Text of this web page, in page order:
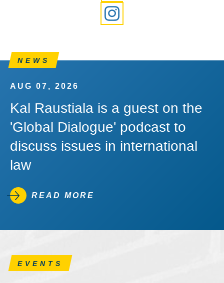
NEWS
AUG 07, 2026
Kal Raustiala is a guest on the
'Global Dialogue' podcast to
discuss issues in international
law
READ MORE
EVENTS